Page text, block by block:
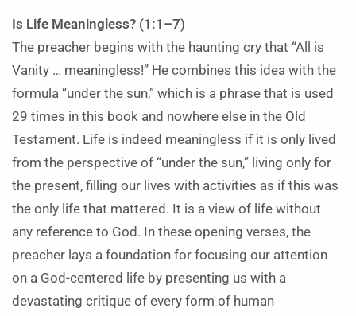
Is Life Meaningless? (1:1–7)
The preacher begins with the haunting cry that “All is
Vanity … meaningless!” He combines this idea with the
formula “under the sun,” which is a phrase that is used
29 times in this book and nowhere else in the Old
Testament. Life is indeed meaningless if it is only lived
from the perspective of “under the sun,” living only for
the present, filling our lives with activities as if this was
the only life that mattered. It is a view of life without
any reference to God. In these opening verses, the
preacher lays a foundation for focusing our attention
on a God-centered life by presenting us with a
devastating critique of every form of human